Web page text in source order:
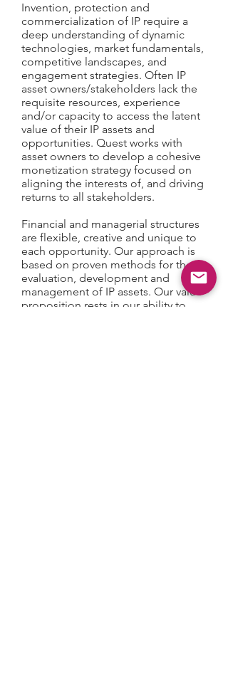
Invention, protection and
commercialization of IP require a
deep understanding of dynamic
technologies, market fundamentals,
competitive landscapes, and
engagement strategies. Often IP
asset owners/stakeholders lack the
requisite resources, experience
and/or capacity to access the latent
value of their IP assets and
opportunities. Quest works with
asset owners to develop a cohesive
monetization strategy focused on
aligning the interests of, and driving
returns to all stakeholders.
Financial and managerial structures
are flexible, creative and unique to
each opportunity. Our approach is
based on proven methods for the
evaluation, development and
management of IP assets. Our value
proposition rests in our ability to